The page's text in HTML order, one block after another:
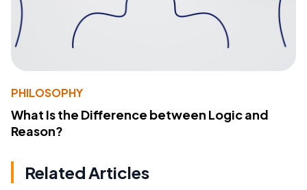
PHILOSOPHY
What Is the Difference between Logic and
Reason?
Related Articles